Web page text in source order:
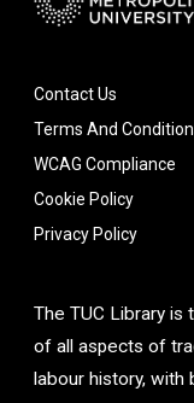
Contact Us
Terms And
WCAG Compliance
Cookie Policy
Privacy Policy
The TUC Library is
of all aspects of
labour history, with